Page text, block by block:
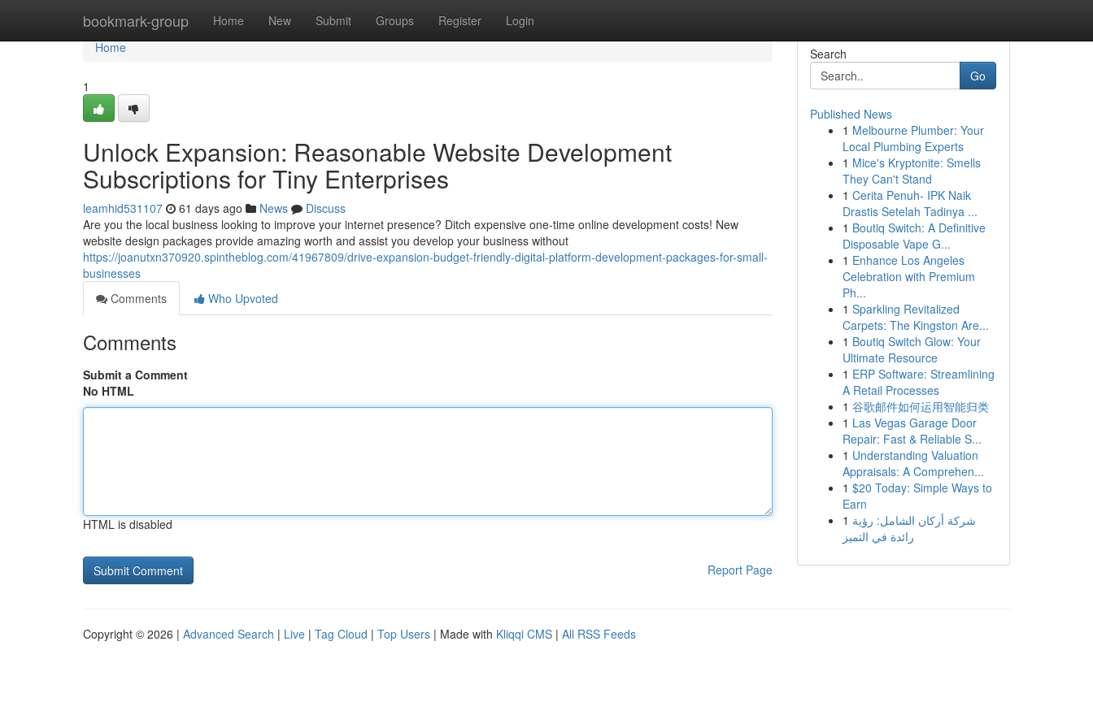
bookmark-group Home New Submit Groups Register Login
Home
Home
1
Unlock Expansion: Reasonable Website Development
Subscriptions for Tiny Enterprises
leamhid531107 61 days ago News
Discuss
Are you the local business looking to improve your internet presence? Ditch expensive one-time online development costs! New
website design packages provide amazing worth and assist you develop your business without
https://joanutxn370920.spintheblog.com/41967809/drive-expansion-budget-friendly-digital-platform-development-packages-for-small-
businesses
Comments
Who Upvoted
Comments
Submit a Comment
No HTML
HTML is disabled
Report Page
Search
Go
Published News
1 Melbourne Plumber: Your
Local Plumbing Experts
1 Mice's Kryptonite: Smells
They Can't Stand
1 Cerita Penuh- IPK Naik
Drastis Setelah Tadinya ...
1 Boutiq Switch: A Definitive
Disposable Vape G...
1 Enhance Los Angeles
Celebration with Premium
Ph...
1 Sparkling Revitalized
Carpets: The Kingston Are...
1 Boutiq Switch Glow: Your
Ultimate Resource
1 ERP Software: Streamlining
A Retail Processes
1 谷歌邮件如何运用智能归类
1 Las Vegas Garage Door
Repair: Fast & Reliable S...
1 Understanding Valuation
Appraisals: A Comprehen...
1 $20 Today: Simple Ways to
Earn
1 شركة أركان الشامل: رؤية
رائدة في التميز
Copyright © 2026 | Advanced Search | Live | Tag Cloud | Top Users | Made with Kliqqi CMS | All RSS Feeds